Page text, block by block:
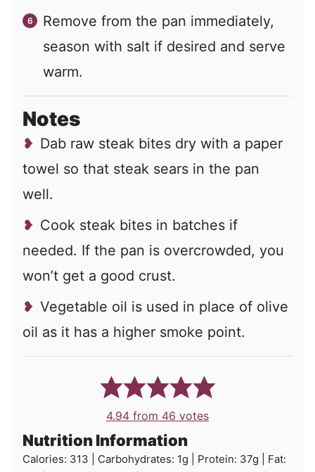
Remove from the pan immediately,
season with salt if desired and serve
warm.
Notes
Dab raw steak bites dry with a paper
towel so that steak sears in the pan
well.
Cook steak bites in batches if
needed. If the pan is overcrowded, you
won’t get a good crust.
Vegetable oil is used in place of olive
oil as it has a higher smoke point.
4.94 from 46 votes
Nutrition Information
Calories: 313 Carbohydrates: 1g Protein: 37g
Fat: